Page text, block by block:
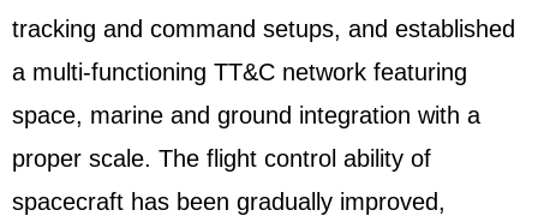
tracking and command setups, and established
a multi-functioning TT&C network featuring
space, marine and ground integration with a
proper scale. The flight control ability of
spacecraft has been gradually improved,